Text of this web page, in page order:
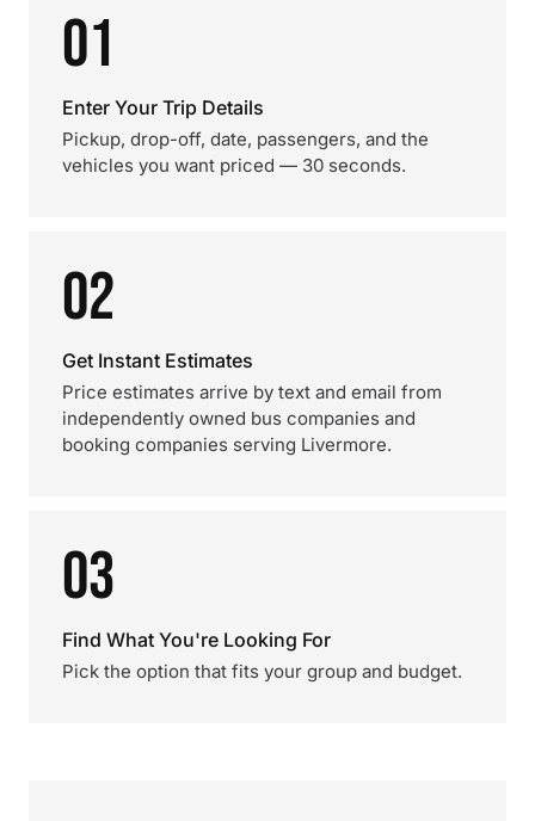
01
Enter Your Trip Details
Pickup, drop-off, date, passengers, and the
vehicles you want priced — 30 seconds.
02
Get Instant Estimates
Price estimates arrive by text and email from
independently owned bus companies and
booking companies serving Livermore.
03
Find What You're Looking For
Pick the option that fits your group and budget.